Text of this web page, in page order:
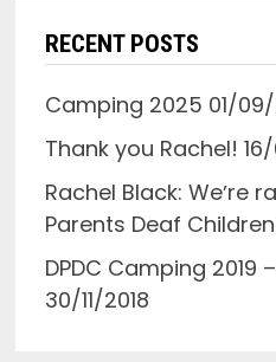
RECENT POSTS
Camping 2025 01/
Thank you Rachel!
Rachel Black: Weʼre
Parents Deaf Children
DPDC Camping 2019
30/11/2018